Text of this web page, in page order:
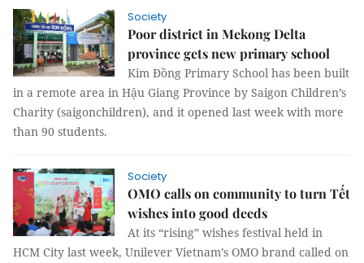
Society
Poor district in Mekong Delta
province gets new primary school
Kim Đồng Primary School has been built
in a remote area in Hậu Giang Province by Saigon Children’s
Charity (saigonchildren), and it opened last week with more
than 90 students.
Society
OMO calls on community to turn Tết
wishes into good deeds
At its “rising” wishes festival held in
HCM City last week, Unilever Vietnam’s OMO brand called on